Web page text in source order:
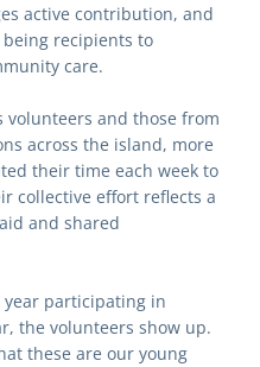
active contribution, and
recipients to
care.
volunteers and those from
across the island, more
their time each week to
collective effort reflects a
and shared
participating in
the volunteers show up.
these are our young